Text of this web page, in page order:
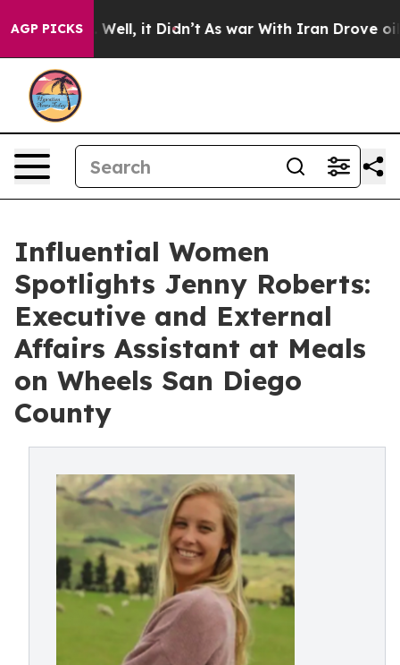
AGP PICKS
40%. Well, it Didn’t As war With Iran Drove oil
Influential Women
Spotlights Jenny Roberts:
Executive and External
Affairs Assistant at Meals
on Wheels San Diego
County